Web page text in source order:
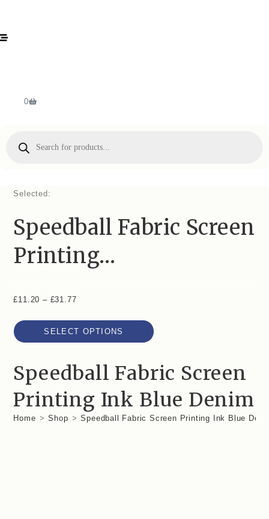
0
Selected:
Speedball Fabric Screen
Printing…
£11.20 – £31.77
SELECT OPTIONS
Speedball Fabric Screen
Printing Ink Blue Denim
Home > Shop > Speedball Fabric Screen Printing Ink Blue